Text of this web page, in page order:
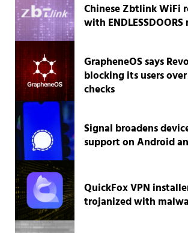
Chinese Zbtlink WiFi
with
GrapheneOS says
blocking its users
checks
Signal broadens
support on Android
QuickFox VPN
trojanized with